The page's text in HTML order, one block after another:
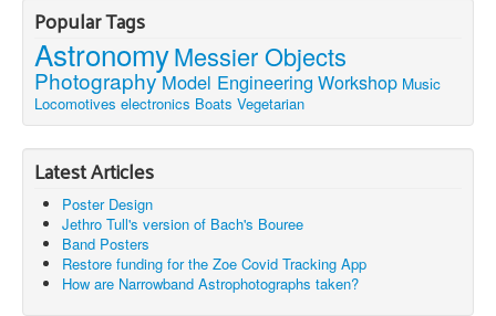
Popular Tags
AstronomyMessier Objects
Photography Model Engineering Workshop Music
Locomotives electronics Boats Vegetarian
Latest Articles
Poster Design
Jethro Tull's version of Bach's Bouree
Band Posters
Restore funding for the Zoe Covid Tracking App
How are Narrowband Astrophotographs taken?